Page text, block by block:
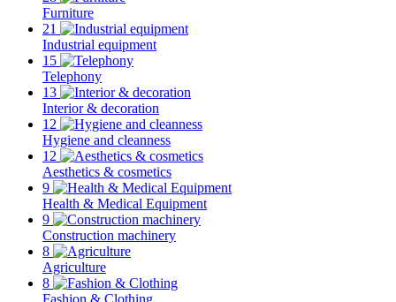
Furniture
21
Industrial equipment
15
Telephony
13
Interior & decoration
12
Hygiene and cleanness
12
Aesthetics & cosmetics
9
Health & Medical Equipment
9
Construction machinery
8
Agriculture
8
Fashion & Clothing